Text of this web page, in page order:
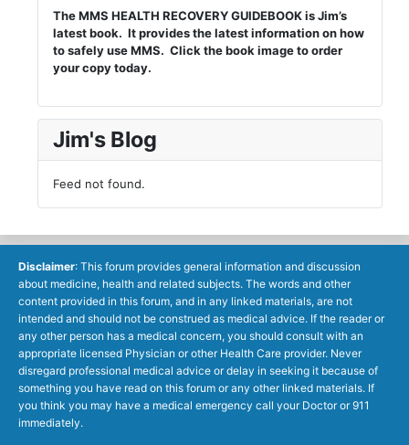
The MMS HEALTH RECOVERY GUIDEBOOK is Jim’s
latest book. It provides the latest information on how
to safely use MMS. Click the book image to order
your copy today.
Jim's Blog
Feed not found.
Disclaimer: This forum provides general information and discussion
about medicine, health and related subjects. The words and other
content provided in this forum, and in any linked materials, are not
intended and should not be construed as medical advice. If the reader or
any other person has a medical concern, you should consult with an
appropriate licensed Physician or other Health Care provider. Never
disregard professional medical advice or delay in seeking it because of
something you have read on this forum or any other linked materials. If
you think you may have a medical emergency call your Doctor or 911
immediately.